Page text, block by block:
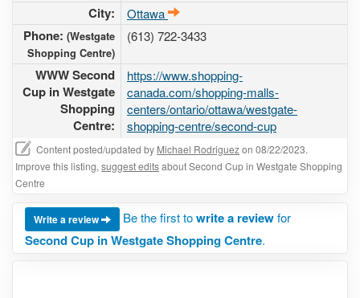
City: Ottawa
Phone: (Westgate
Shopping Centre)
(613) 722-3433
WWW Second
Cup in Westgate
Shopping
Centre:
https://www.shopping-
canada.com/shopping-malls-
centers/ontario/ottawa/westgate-
shopping-centre/second-cup
Content posted/updated by Michael Rodriguezon 08/22/2023.
Improve this listing, suggest editsabout Second Cup in Westgate Shopping
Centre
Write a review Be the first towrite a reviewfor
Second Cup in Westgate Shopping Centre.